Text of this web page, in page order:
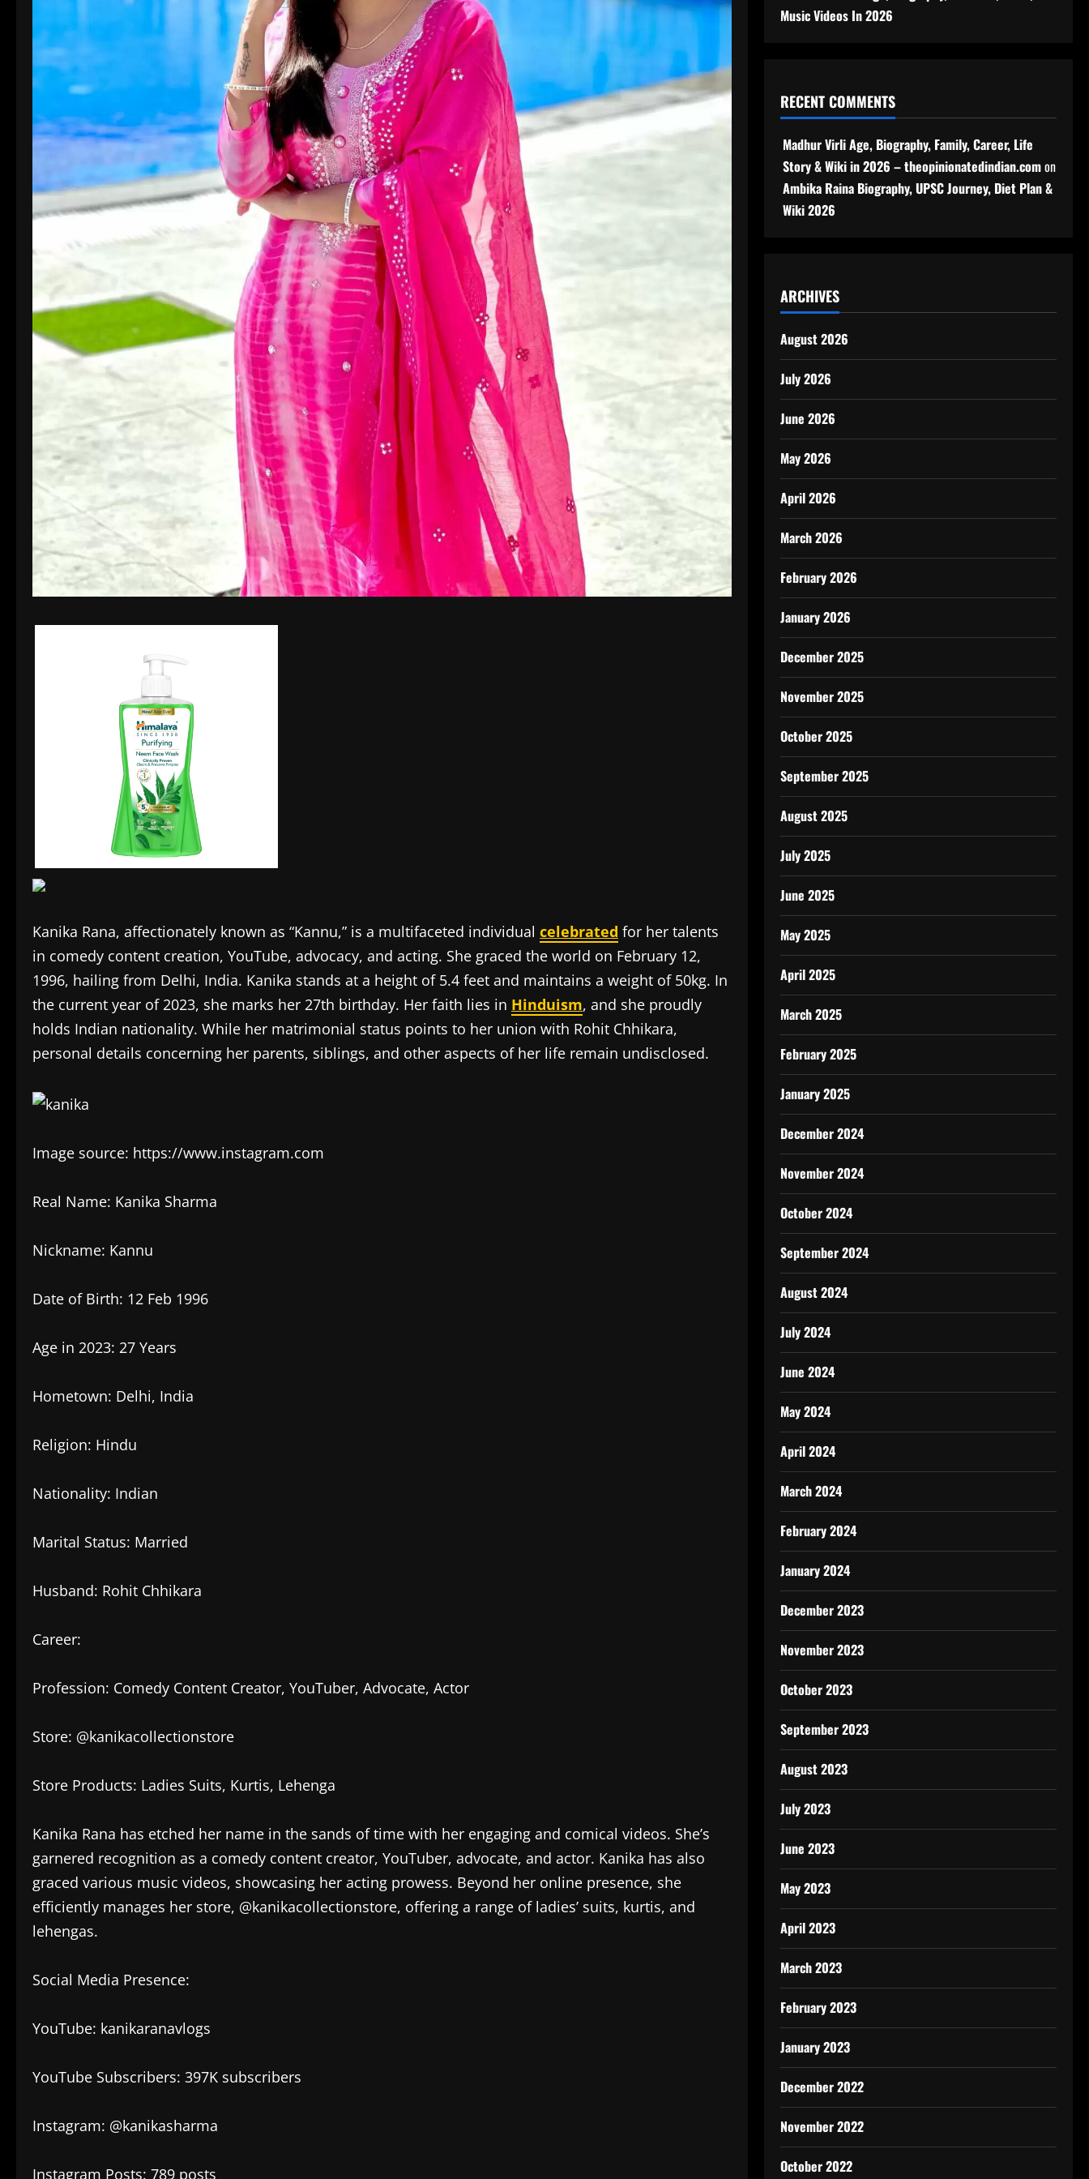
Kanika Rana, affectionately known as “Kannu,” is a multifaceted individual celebrated for her talents
in comedy content creation, YouTube, advocacy, and acting. She graced the world on February 12,
1996, hailing from Delhi, India. Kanika stands at a height of 5.4 feet and maintains a weight of 50kg. In
the current year of 2023, she marks her 27th birthday. Her faith lies in Hinduism, and she proudly
holds Indian nationality. While her matrimonial status points to her union with Rohit Chhikara,
personal details concerning her parents, siblings, and other aspects of her life remain undisclosed.
Image source: https://www.instagram.com
Real Name: Kanika Sharma
Nickname: Kannu
Date of Birth: 12 Feb 1996
Age in 2023: 27 Years
Hometown: Delhi, India
Religion: Hindu
Nationality: Indian
Marital Status: Married
Husband: Rohit Chhikara
Career:
Profession: Comedy Content Creator, YouTuber, Advocate, Actor
Store: @kanikacollectionstore
Store Products: Ladies Suits, Kurtis, Lehenga
Kanika Rana has etched her name in the sands of time with her engaging and comical videos. She’s
garnered recognition as a comedy content creator, YouTuber, advocate, and actor. Kanika has also
graced various music videos, showcasing her acting prowess. Beyond her online presence, she
efficiently manages her store, @kanikacollectionstore, offering a range of ladies’ suits, kurtis, and
lehengas.
Social Media Presence:
YouTube: kanikaranavlogs
YouTube Subscribers: 397K subscribers
Instagram: @kanikasharma
Instagram Posts: 789 posts
Music Videos In 2026
RECENT COMMENTS
Madhur Virli Age, Biography, Family, Career, Life
Story & Wiki in 2026 – theopinionatedindian.comon
Ambika Raina Biography, UPSC Journey, Diet Plan &
Wiki 2026
ARCHIVES
August 2026
July 2026
June 2026
May 2026
April 2026
March 2026
February 2026
January 2026
December 2025
November 2025
October 2025
September 2025
August 2025
July 2025
June 2025
May 2025
April 2025
March 2025
February 2025
January 2025
December 2024
November 2024
October 2024
September 2024
August 2024
July 2024
June 2024
May 2024
April 2024
March 2024
February 2024
January 2024
December 2023
November 2023
October 2023
September 2023
August 2023
July 2023
June 2023
May 2023
April 2023
March 2023
February 2023
January 2023
December 2022
November 2022
October 2022